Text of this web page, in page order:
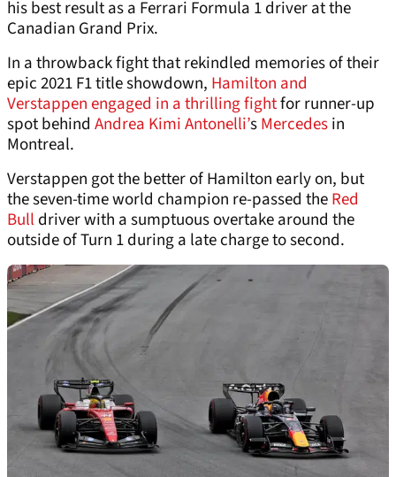
his best result as a Ferrari Formula 1 driver at the
Canadian Grand Prix.
In a throwback fight that rekindled memories of their
epic 2021 F1 title showdown, Hamilton and
Verstappen engaged in a thrilling fightfor runner-up
spot behind Andrea Kimi Antonelli’sMercedesin
Montreal.
Verstappen got the better of Hamilton early on, but
the seven-time world champion re-passed theRed
Bull driver with a sumptuous overtake around the
outside of Turn 1 during a late charge to second.